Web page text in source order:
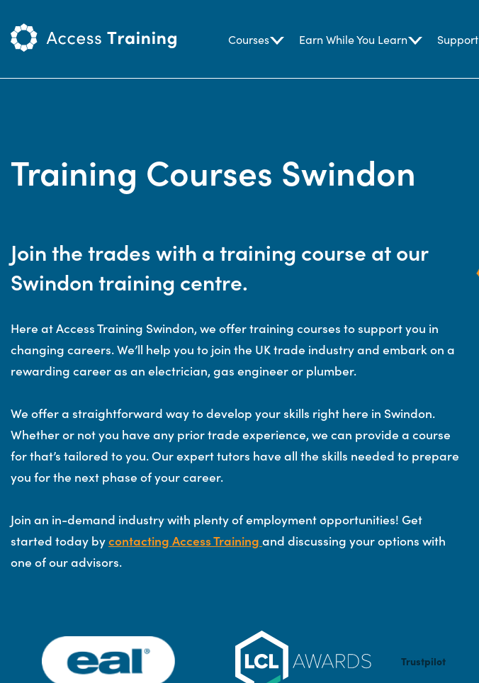
Courses Earn While You Learn Support
Training Courses Swindon
Join the trades with a training course at our
Swindon training centre.
Here at Access Training Swindon, we offer training courses to support you in
changing careers. We’ll help you to join the UK trade industry and embark on a
rewarding career as an electrician, gas engineer or plumber.
We offer a straightforward way to develop your skills right here in Swindon.
Whether or not you have any prior trade experience, we can provide a course
for that’s tailored to you. Our expert tutors have all the skills needed to prepare
you for the next phase of your career.
Join an in-demand industry with plenty of employment opportunities! Get
started today bycontacting Access Training and discussing your options with
one of our advisors.
Trustpilot